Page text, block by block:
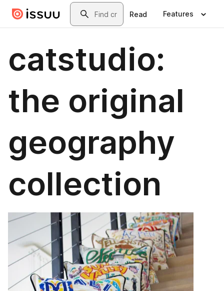
Skip to main contentSearch
Read Features
catstudio:
the original
geography
collection